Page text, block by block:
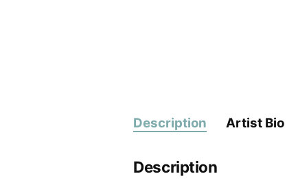
Description Artist Bio
Description